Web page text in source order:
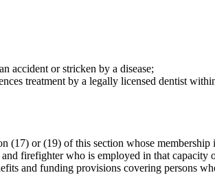
accident or stricken by a disease;
treatment by a legally licensed dentist
or (19) of this section whose membership
firefighter who is employed in that capacity
and funding provisions covering persons